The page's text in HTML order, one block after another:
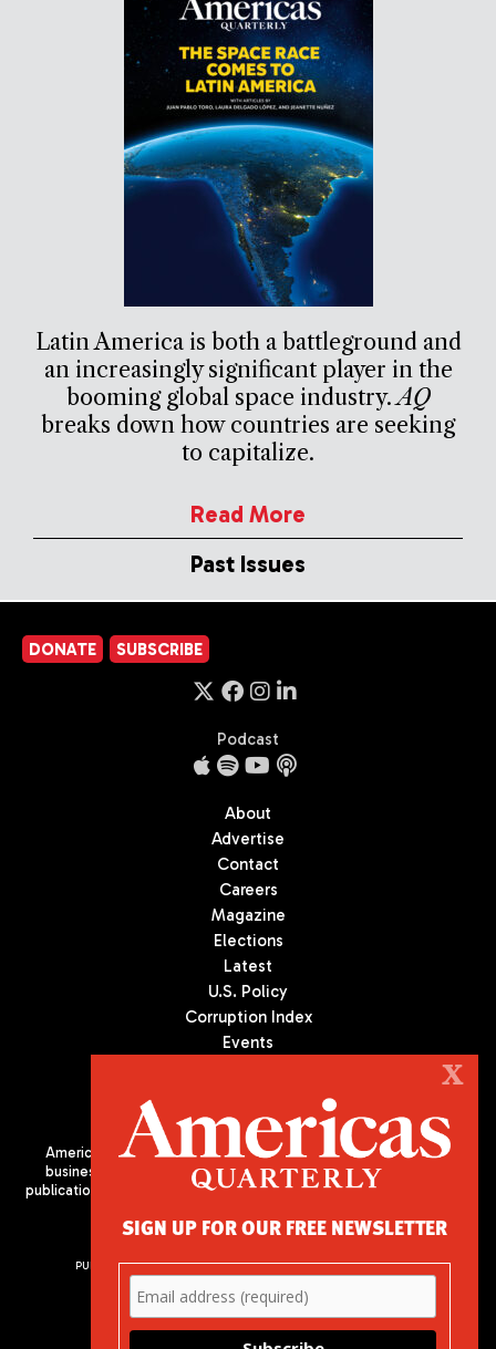
Latin America is both a battleground and
an increasingly significant player in the
booming global space industry.AQ
breaks down how countries are seeking
to capitalize.
Read More
Past Issues
DONATE SUBSCRIBE
Podcast
About
Advertise
Contact
Careers
Magazine
Elections
Latest
U.S. Policy
Corruption Index
Events
Americas Quarterly (AQ) is the premier publication on politics,
business, and culture in Latin America. We are an independent
publication of the Americas Society/Council of the Americas, based
PUBLISHED BY AMERICAS SOCIETY/ COUNCIL OF THE AMERICAS
680 Park Avenue
New York, NY 10065
Phone: (212) 249-8950
X
SIGN UP FOR OUR FREE NEWSLETTER